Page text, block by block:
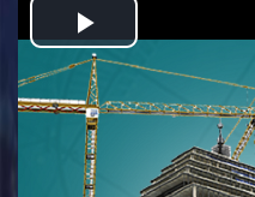
Play
Video